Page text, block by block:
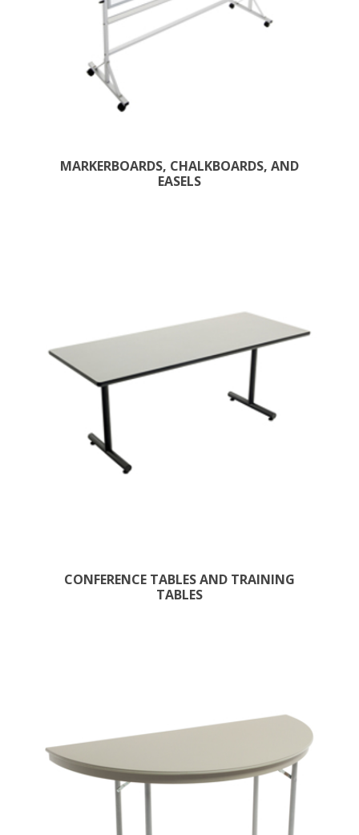
MARKERBOARDS, CHALKBOARDS, AND
EASELS
CONFERENCE TABLES AND TRAINING
TABLES